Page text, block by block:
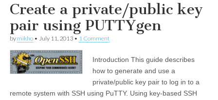
Create a private/public key
pair using PUTTYgen
by mikho • July 11, 2013 • 1 Comment
Introduction This guide describes
how to generate and use a
private/public key pair to log in to a
remote system with SSH using PuTTY. Using key-based SSH